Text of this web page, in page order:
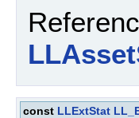
const LLExtStat